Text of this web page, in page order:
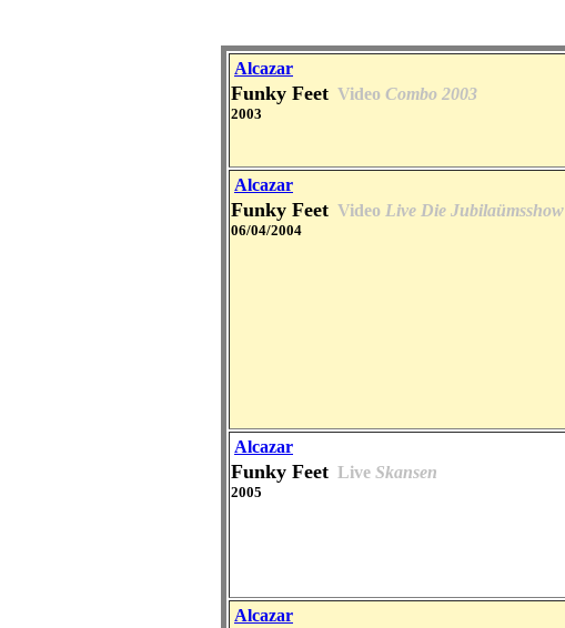
Alcazar
Funky Feet Video Combo 2003
2003
Alcazar
Funky Feet Video Live Die Jubilaümsshow
06/04/2004
Alcazar
Funky Feet Live Skansen
2005
Alcazar